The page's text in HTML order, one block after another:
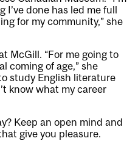
I’ve done has led me full
for my community,” she
McGill. “For me going to
coming of age,” she
study English literature
know what my career
Keep an open mind and
give you pleasure.